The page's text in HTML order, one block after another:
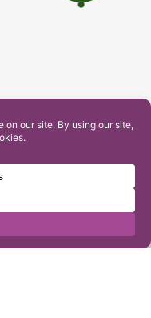
Services. Company
Reference Number